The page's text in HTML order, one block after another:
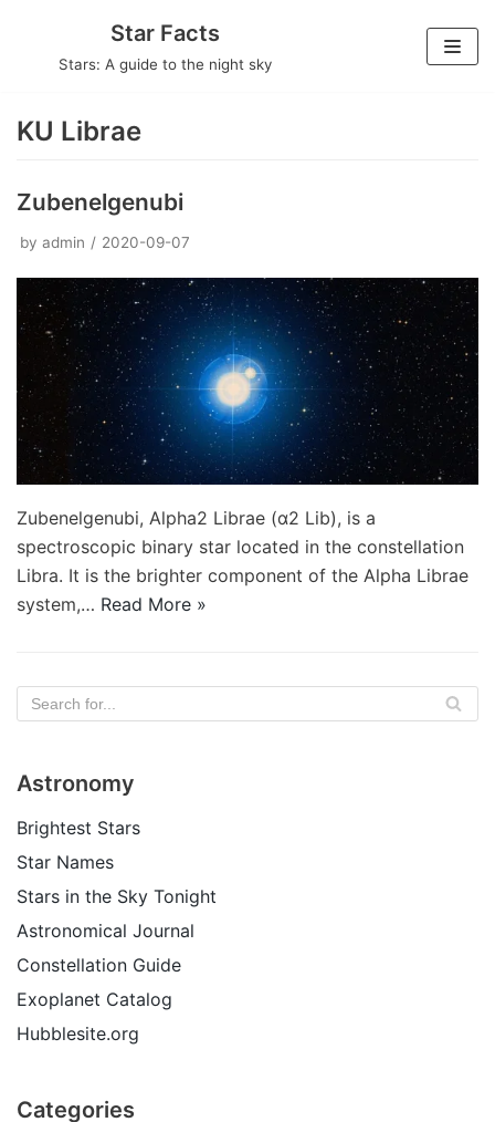
Star Facts
Stars: A guide to the night sky
KU Librae
Zubenelgenubi
by admin 2020-09-07
Zubenelgenubi, Alpha2 Librae (α2 Lib), is a
spectroscopic binary star located in the constellation
Libra. It is the brighter component of the Alpha Librae
system,… Read More »
Astronomy
Brightest Stars
Star Names
Stars in the Sky Tonight
Astronomical Journal
Constellation Guide
Exoplanet Catalog
Hubblesite.org
Categories